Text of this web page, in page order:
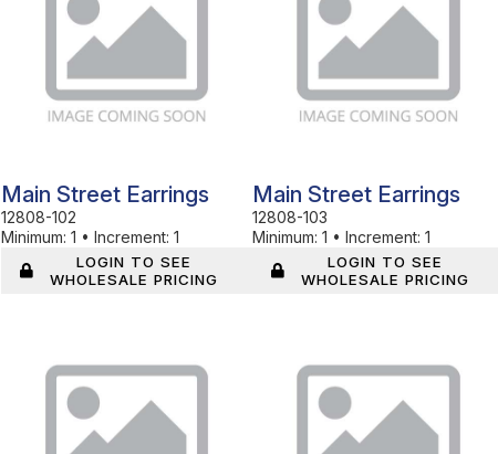
Main Street Earrings
12808-102
Minimum: 1 • Increment: 1
LOGIN TO SEE
WHOLESALE PRICING
Main Street Earrings
12808-103
Minimum: 1 • Increment: 1
LOGIN TO SEE
WHOLESALE PRICING